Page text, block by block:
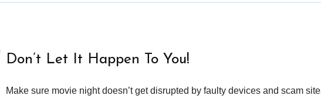
Don’t Let It Happen To You!
Make sure movie night doesn’t get disrupted by faulty devices and scam